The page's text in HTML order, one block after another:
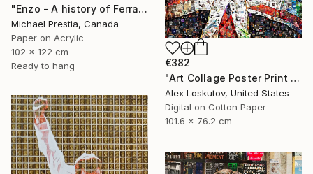
"Enzo - A history of Ferrari" Collage
Michael Prestia, Canada
Paper on Acrylic
102 x 122 cm
Ready to hang
€382
"Art Collage Poster Print FREDDIE MERCURY Made Out Of Music Albums" Collage
Alex Loskutov, United States
Digital on Cotton Paper
101.6 x 76.2 cm